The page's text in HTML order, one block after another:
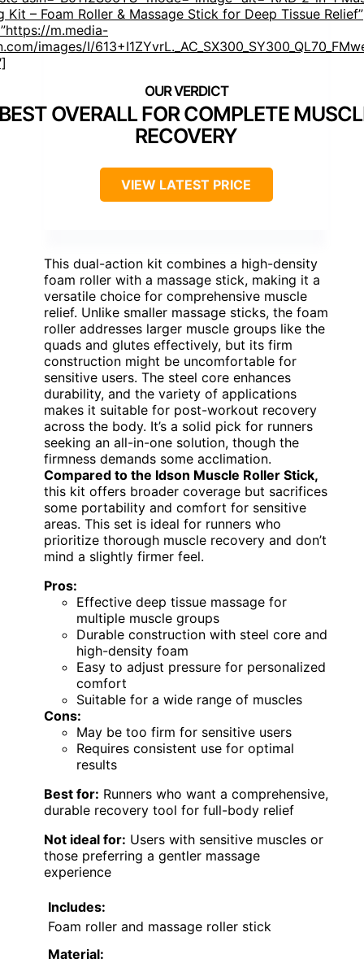
Kit – Foam Roller & Massage Stick for Deep Tissue Relief”
m.media-
images/I/
OVERALL FOR COMPLETE
RECOVERY
VIEW LATEST PRICE
This dual-action kit combines a high-density
foam roller with a massage stick, making it a
versatile choice for comprehensive muscle
relief. Unlike smaller massage sticks, the foam
roller addresses larger muscle groups like the
quads and glutes effectively, but its firm
construction might be uncomfortable for
sensitive users. The steel core enhances
durability, and the variety of applications
makes it suitable for post-workout recovery
across the body. It’s a solid pick for runners
seeking an all-in-one solution, though the
firmness demands some acclimation.
Compared to the Idson Muscle Roller Stick,
this kit offers broader coverage but sacrifices
some portability and comfort for sensitive
areas. This set is ideal for runners who
prioritize thorough muscle recovery and don’t
mind a slightly firmer feel.
Pros:
Effective deep tissue massage for
multiple muscle groups
Durable construction with steel core and
high-density foam
Easy to adjust pressure for personalized
comfort
Suitable for a wide range of muscles
Cons:
May be too firm for sensitive users
Requires consistent use for optimal
results
Best for: Runners who want a comprehensive,
durable recovery tool for full-body relief
Not ideal for: Users with sensitive muscles or
those preferring a gentler massage
experience
Includes:
Foam roller and massage roller stick
Material: